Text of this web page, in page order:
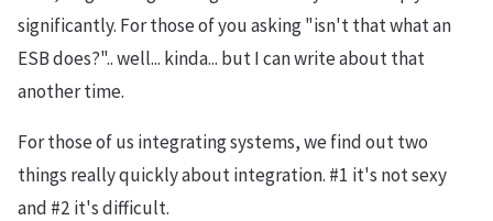
significantly. For those of you asking "isn't that what an
ESB does?".. well... kinda... but I can write about that
another time.
For those of us integrating systems, we find out two
things really quickly about integration. #1 it's not sexy
and #2 it's difficult.